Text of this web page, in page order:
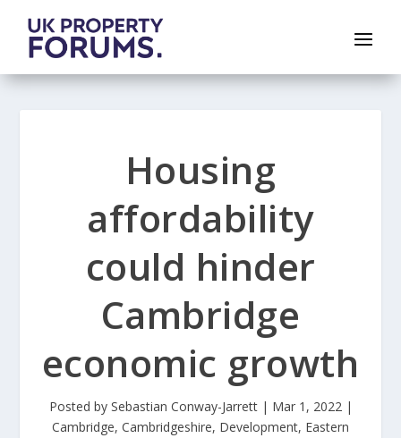
Housing
affordability
could hinder
Cambridge
economic growth
Posted by Sebastian Conway-Jarrett| Mar 1, 2022|
Cambridge, Cambridgeshire, Development, Eastern